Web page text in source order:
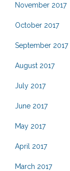
November 2017
October 2017
September 2017
August 2017
July 2017
June 2017
May 2017
April 2017
March 2017